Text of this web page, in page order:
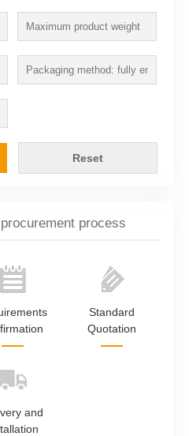
Reset
process
Standard
Quotation
and